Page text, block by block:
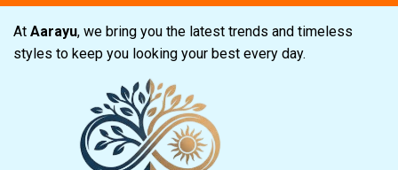
At Aarayu, we bring you the latest trends and timeless
styles to keep you looking your best every day.